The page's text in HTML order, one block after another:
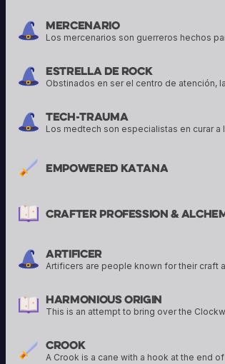
Mercenario
Los mercenarios son guerreros hechos
Estrella De Rock
Obstinados en ser el centro de atención,
Tech-trauma
Empowered Katana
Crafter Profession &
Artificer
Harmonious Origin
Crook